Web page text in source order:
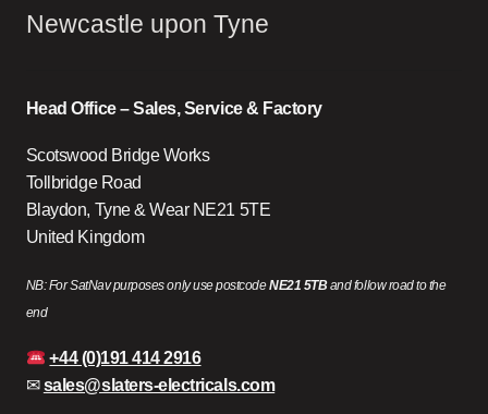
Newcastle upon Tyne
Head Office – Sales, Service & Factory
Scotswood Bridge Works
Tollbridge Road
Blaydon, Tyne & Wear NE21 5TE
United Kingdom
NB: For SatNav purposes only use postcodeNE21 5TBand follow road to the
end
+44 (0)191 414 2916
✉sales@slaters-electricals.com